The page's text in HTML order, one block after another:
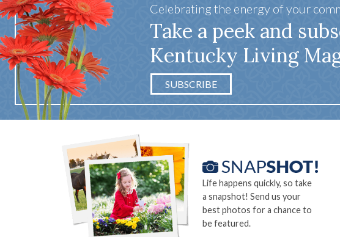
Celebrating the energy of your
Take a peek and
Kentucky Living
SUBSCRIBE
Life happens quickly, so take
a snapshot! Send us your
best photos for a chance to
be featured.